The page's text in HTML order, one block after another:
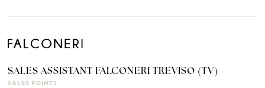
SALES ASSISTANT FALCONERI TREVISO (TV)
SALES POINTS